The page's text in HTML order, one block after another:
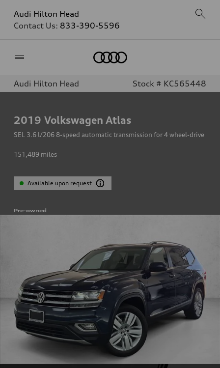
Audi Hilton Head
Contact Us: 833-390-5596
Audi Hilton Head Stock # KC565448
2019 Volkswagen Atlas
SEL 3.6 l/206 8-speed automatic transmission for 4 wheel-drive
151,489 miles
Available upon request
Pre-owned